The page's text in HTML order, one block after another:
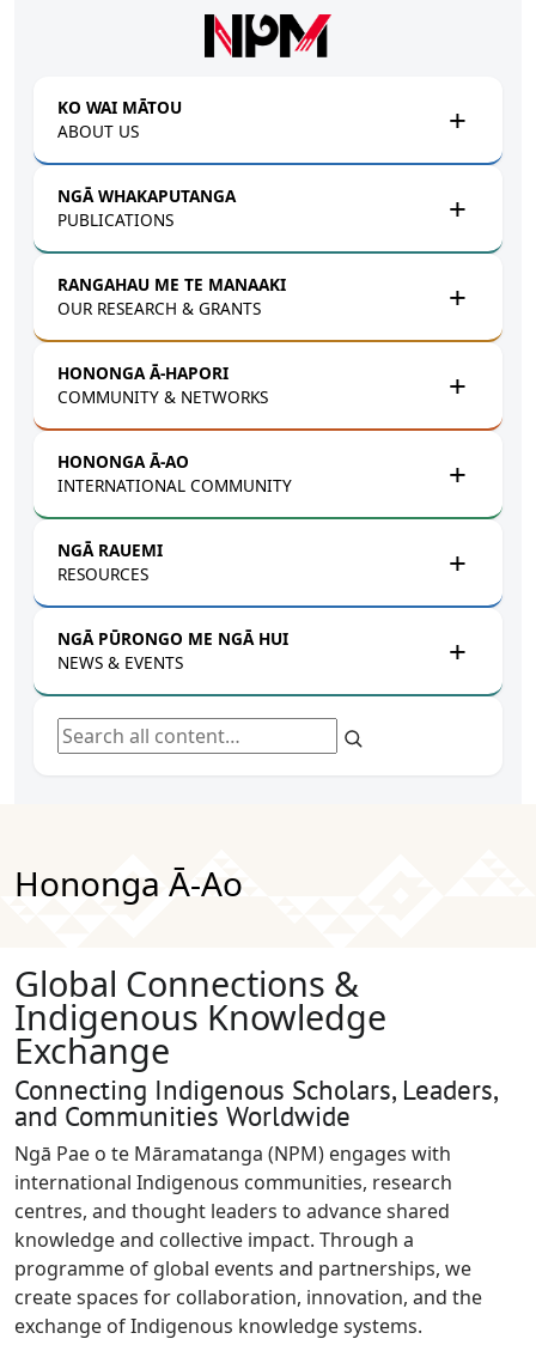
KO WAI MĀTOU
ABOUT US
NGĀ WHAKAPUTANGA
PUBLICATIONS
RANGAHAU ME TE MANAAKI
OUR RESEARCH & GRANTS
HONONGA Ā-HAPORI
COMMUNITY & NETWORKS
HONONGA Ā-AO
INTERNATIONAL COMMUNITY
NGĀ RAUEMI
RESOURCES
NGĀ PŪRONGO ME NGĀ HUI
NEWS & EVENTS
Search all content
Hononga Ā-Ao
Global Connections &
Indigenous Knowledge
Exchange
Connecting Indigenous Scholars, Leaders,
and Communities Worldwide
Ngā Pae o te Māramatanga (NPM) engages with
international Indigenous communities, research
centres, and thought leaders to advance shared
knowledge and collective impact. Through a
programme of global events and partnerships, we
create spaces for collaboration, innovation, and the
exchange of Indigenous knowledge systems.